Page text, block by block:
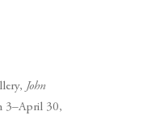
John
3–April 30,